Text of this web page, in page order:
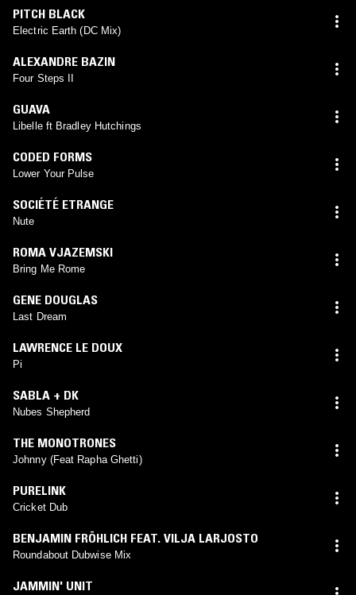
PITCH BLACK
Electric Earth (DC Mix)
ALEXANDRE BAZIN
Four Steps II
GUAVA
Libelle ft Bradley Hutchings
CODED FORMS
Lower Your Pulse
SOCIÉTÉ ETRANGE
Nute
ROMA VJAZEMSKI
Bring Me Rome
GENE DOUGLAS
Last Dream
LAWRENCE LE DOUX
Pi
SABLA + DK
Nubes Shepherd
THE MONOTRONES
Johnny (Feat Rapha Ghetti)
PURELINK
Cricket Dub
BENJAMIN FRÖHLICH FEAT. VILJA LARJOSTO
Roundabout Dubwise Mix
JAMMIN' UNIT